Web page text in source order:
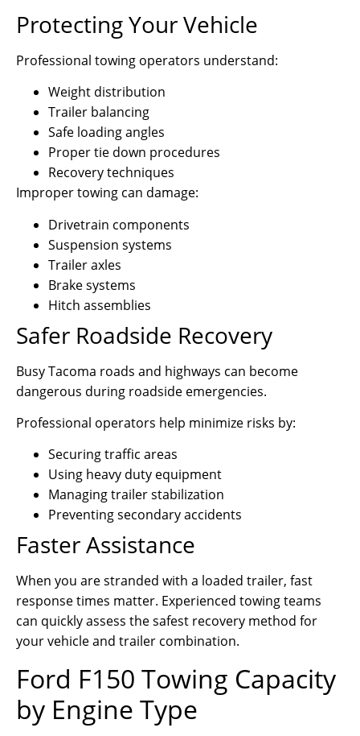
Protecting Your Vehicle
Professional towing operators understand:
Weight distribution
Trailer balancing
Safe loading angles
Proper tie down procedures
Recovery techniques
Improper towing can damage:
Drivetrain components
Suspension systems
Trailer axles
Brake systems
Hitch assemblies
Safer Roadside Recovery
Busy Tacoma roads and highways can become
dangerous during roadside emergencies.
Professional operators help minimize risks by:
Securing traffic areas
Using heavy duty equipment
Managing trailer stabilization
Preventing secondary accidents
Faster Assistance
When you are stranded with a loaded trailer, fast
response times matter. Experienced towing teams
can quickly assess the safest recovery method for
your vehicle and trailer combination.
Ford F150 Towing Capacity
by Engine Type